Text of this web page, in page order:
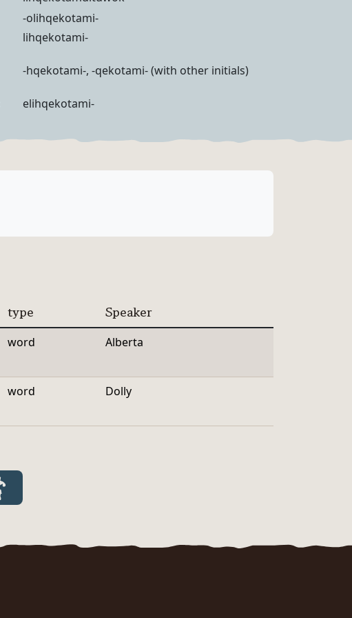
-olihqekotami-
lihqekotami-
-hqekotami-, -qekotami- (with other initials)
elihqekotami-
type Speaker
word Alberta
word Dolly